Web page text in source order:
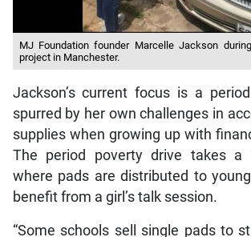
MJ Foundation founder Marcelle Jackson
project in Manchester.
Jackson’s current focus is a
spurred by her own challenges in
supplies when growing up with
The period poverty drive takes a
where pads are distributed to
benefit from a girl’s talk session.
“Some schools sell single pads to